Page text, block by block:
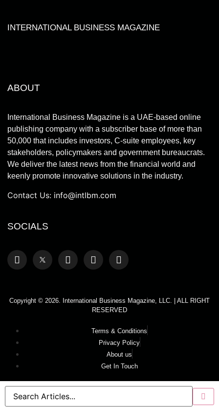
INTERNATIONAL BUSINESS MAGAZINE
ABOUT
International Business Magazine is a UAE-based online
publishing company with a subscriber base of more than
50,000 that includes investors, C-suite employees, key
stakeholders, policymakers and government bureaucrats.
We deliver the latest news from the financial world and
keenly promote innovative solutions in the industry.
Contact Us: info@intlbm.com
SOCIALS
Copyright © 2026. International Business Magazine, LLC. | ALL RIGHT
RESERVED
Terms & Conditions
Privacy Policy
About us
Get In Touch